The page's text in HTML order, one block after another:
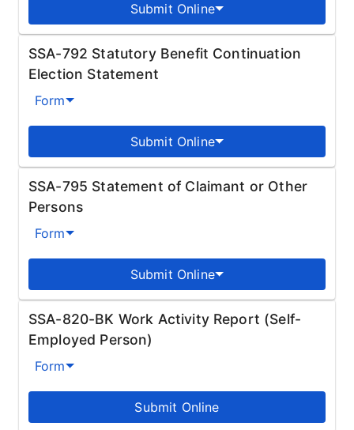
Submit Online
SSA-792 Statutory Benefit Continuation
Election Statement
Form
Submit Online
SSA-795 Statement of Claimant or Other
Persons
Form
Submit Online
SSA-820-BK Work Activity Report (Self-
Employed Person)
Form
Submit Online